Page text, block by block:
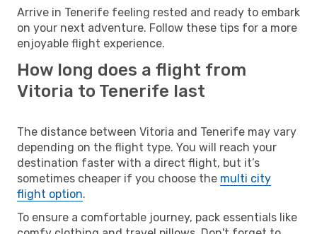
Arrive in Tenerife feeling rested and ready to embark
on your next adventure. Follow these tips for a more
enjoyable flight experience.
How long does a flight from
Vitoria to Tenerife last
The distance between Vitoria and Tenerife may vary
depending on the flight type. You will reach your
destination faster with a direct flight, but it’s
sometimes cheaper if you choose the multi city
flight option.
To ensure a comfortable journey, pack essentials like